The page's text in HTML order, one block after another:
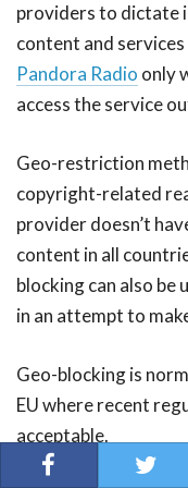
providers to dictate
content and services
Pandora Radio only
access the service
Geo-restriction
copyright-related
provider doesn’t
content in all
blocking can also
in an attempt to
Geo-blocking is
EU where recent
acceptable.
The best way to